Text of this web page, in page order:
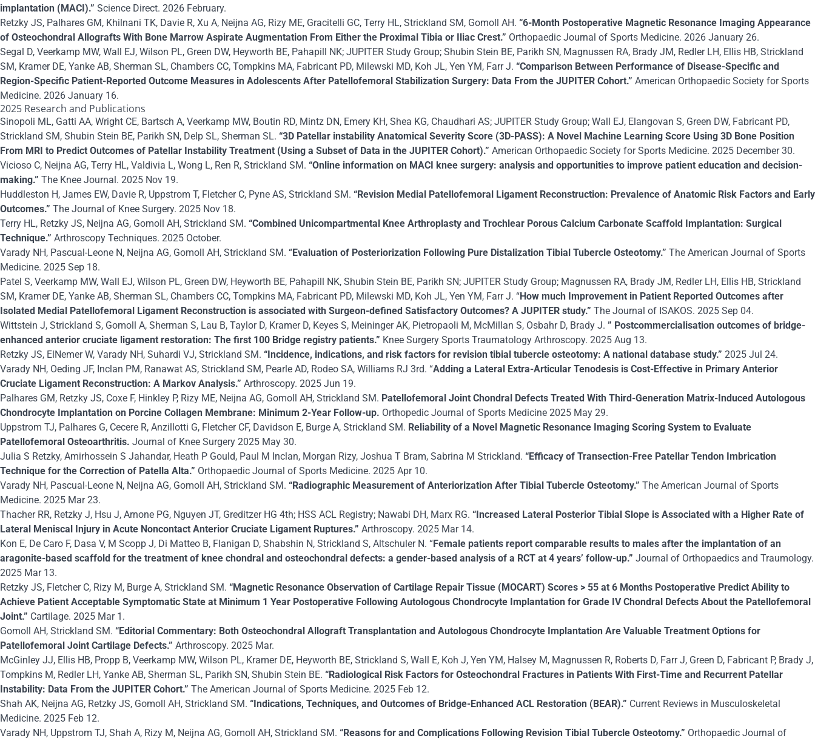
implantation (MACI).” Science Direct. 2026 February.
Retzky JS, Palhares GM, Khilnani TK, Davie R, Xu A, Neijna AG, Rizy ME, Gracitelli GC, Terry HL, Strickland SM, Gomoll AH. “6-Month Postoperative Magnetic Resonance Imaging Appearance
of Osteochondral Allografts With Bone Marrow Aspirate Augmentation From Either the Proximal Tibia or Iliac Crest.” Orthopaedic Journal of Sports Medicine. 2026 January 26.
Segal D, Veerkamp MW, Wall EJ, Wilson PL, Green DW, Heyworth BE, Pahapill NK; JUPITER Study Group; Shubin Stein BE, Parikh SN, Magnussen RA, Brady JM, Redler LH, Ellis HB, Strickland
SM, Kramer DE, Yanke AB, Sherman SL, Chambers CC, Tompkins MA, Fabricant PD, Milewski MD, Koh JL, Yen YM, Farr J. “Comparison Between Performance of Disease-Specific and
Region-Specific Patient-Reported Outcome Measures in Adolescents After Patellofemoral Stabilization Surgery: Data From the JUPITER Cohort.” American Orthopaedic Society for Sports
Medicine. 2026 January 16.
2025 Research and Publications
Sinopoli ML, Gatti AA, Wright CE, Bartsch A, Veerkamp MW, Boutin RD, Mintz DN, Emery KH, Shea KG, Chaudhari AS; JUPITER Study Group; Wall EJ, Elangovan S, Green DW, Fabricant PD,
Strickland SM, Shubin Stein BE, Parikh SN, Delp SL, Sherman SL. “3D Patellar instability Anatomical Severity Score (3D-PASS): A Novel Machine Learning Score Using 3D Bone Position
From MRI to Predict Outcomes of Patellar Instability Treatment (Using a Subset of Data in the JUPITER Cohort).” American Orthopaedic Society for Sports Medicine. 2025 December 30.
Vicioso C, Neijna AG, Terry HL, Valdivia L, Wong L, Ren R, Strickland SM. “Online information on MACI knee surgery: analysis and opportunities to improve patient education and decision-
making.” The Knee Journal. 2025 Nov 19.
Huddleston H, James EW, Davie R, Uppstrom T, Fletcher C, Pyne AS, Strickland SM. “Revision Medial Patellofemoral Ligament Reconstruction: Prevalence of Anatomic Risk Factors and Early
Outcomes.” The Journal of Knee Surgery. 2025 Nov 18.
Terry HL, Retzky JS, Neijna AG, Gomoll AH, Strickland SM. “Combined Unicompartmental Knee Arthroplasty and Trochlear Porous Calcium Carbonate Scaffold Implantation: Surgical
Technique.” Arthroscopy Techniques. 2025 October.
Varady NH, Pascual-Leone N, Neijna AG, Gomoll AH, Strickland SM. “Evaluation of Posteriorization Following Pure Distalization Tibial Tubercle Osteotomy.” The American Journal of Sports
Medicine. 2025 Sep 18.
Patel S, Veerkamp MW, Wall EJ, Wilson PL, Green DW, Heyworth BE, Pahapill NK, Shubin Stein BE, Parikh SN; JUPITER Study Group; Magnussen RA, Brady JM, Redler LH, Ellis HB, Strickland
SM, Kramer DE, Yanke AB, Sherman SL, Chambers CC, Tompkins MA, Fabricant PD, Milewski MD, Koh JL, Yen YM, Farr J. “How much Improvement in Patient Reported Outcomes after
Isolated Medial Patellofemoral Ligament Reconstruction is associated with Surgeon-defined Satisfactory Outcomes? A JUPITER study.” The Journal of ISAKOS. 2025 Sep 04.
Wittstein J, Strickland S, Gomoll A, Sherman S, Lau B, Taylor D, Kramer D, Keyes S, Meininger AK, Pietropaoli M, McMillan S, Osbahr D, Brady J. ” Postcommercialisation outcomes of bridge-
enhanced anterior cruciate ligament restoration: The first 100 Bridge registry patients.” Knee Surgery Sports Traumatology Arthroscopy. 2025 Aug 13.
Retzky JS, ElNemer W, Varady NH, Suhardi VJ, Strickland SM. “Incidence, indications, and risk factors for revision tibial tubercle osteotomy: A national database study.” 2025 Jul 24.
Varady NH, Oeding JF, Inclan PM, Ranawat AS, Strickland SM, Pearle AD, Rodeo SA, Williams RJ 3rd. “Adding a Lateral Extra-Articular Tenodesis is Cost-Effective in Primary Anterior
Cruciate Ligament Reconstruction: A Markov Analysis.” Arthroscopy. 2025 Jun 19.
Palhares GM, Retzky JS, Coxe F, Hinkley P, Rizy ME, Neijna AG, Gomoll AH, Strickland SM. Patellofemoral Joint Chondral Defects Treated With Third-Generation Matrix-Induced Autologous
Chondrocyte Implantation on Porcine Collagen Membrane: Minimum 2-Year Follow-up. Orthopedic Journal of Sports Medicine 2025 May 29.
Uppstrom TJ, Palhares G, Cecere R, Anzillotti G, Fletcher CF, Davidson E, Burge A, Strickland SM. Reliability of a Novel Magnetic Resonance Imaging Scoring System to Evaluate
Patellofemoral Osteoarthritis. Journal of Knee Surgery 2025 May 30.
Julia S Retzky, Amirhossein S Jahandar, Heath P Gould, Paul M Inclan, Morgan Rizy, Joshua T Bram, Sabrina M Strickland. “Efficacy of Transection-Free Patellar Tendon Imbrication
Technique for the Correction of Patella Alta.” Orthopaedic Journal of Sports Medicine. 2025 Apr 10.
Varady NH, Pascual-Leone N, Neijna AG, Gomoll AH, Strickland SM. “Radiographic Measurement of Anteriorization After Tibial Tubercle Osteotomy.” The American Journal of Sports
Medicine. 2025 Mar 23.
Thacher RR, Retzky J, Hsu J, Arnone PG, Nguyen JT, Greditzer HG 4th; HSS ACL Registry; Nawabi DH, Marx RG. “Increased Lateral Posterior Tibial Slope is Associated with a Higher Rate of
Lateral Meniscal Injury in Acute Noncontact Anterior Cruciate Ligament Ruptures.” Arthroscopy. 2025 Mar 14.
Kon E, De Caro F, Dasa V, M Scopp J, Di Matteo B, Flanigan D, Shabshin N, Strickland S, Altschuler N. “Female patients report comparable results to males after the implantation of an
aragonite-based scaffold for the treatment of knee chondral and osteochondral defects: a gender-based analysis of a RCT at 4 years’ follow-up.” Journal of Orthopaedics and Traumology.
2025 Mar 13.
Retzky JS, Fletcher C, Rizy M, Burge A, Strickland SM. “Magnetic Resonance Observation of Cartilage Repair Tissue (MOCART) Scores > 55 at 6 Months Postoperative Predict Ability to
Achieve Patient Acceptable Symptomatic State at Minimum 1 Year Postoperative Following Autologous Chondrocyte Implantation for Grade IV Chondral Defects About the Patellofemoral
Joint.” Cartilage. 2025 Mar 1.
Gomoll AH, Strickland SM. “Editorial Commentary: Both Osteochondral Allograft Transplantation and Autologous Chondrocyte Implantation Are Valuable Treatment Options for
Patellofemoral Joint Cartilage Defects.” Arthroscopy. 2025 Mar.
McGinley JJ, Ellis HB, Propp B, Veerkamp MW, Wilson PL, Kramer DE, Heyworth BE, Strickland S, Wall E, Koh J, Yen YM, Halsey M, Magnussen R, Roberts D, Farr J, Green D, Fabricant P, Brady J,
Tompkins M, Redler LH, Yanke AB, Sherman SL, Parikh SN, Shubin Stein BE. “Radiological Risk Factors for Osteochondral Fractures in Patients With First-Time and Recurrent Patellar
Instability: Data From the JUPITER Cohort.” The American Journal of Sports Medicine. 2025 Feb 12.
Shah AK, Neijna AG, Retzky JS, Gomoll AH, Strickland SM. “Indications, Techniques, and Outcomes of Bridge-Enhanced ACL Restoration (BEAR).” Current Reviews in Musculoskeletal
Medicine. 2025 Feb 12.
Varady NH, Uppstrom TJ, Shah A, Rizy M, Neijna AG, Gomoll AH, Strickland SM. “Reasons for and Complications Following Revision Tibial Tubercle Osteotomy.” Orthopaedic Journal of